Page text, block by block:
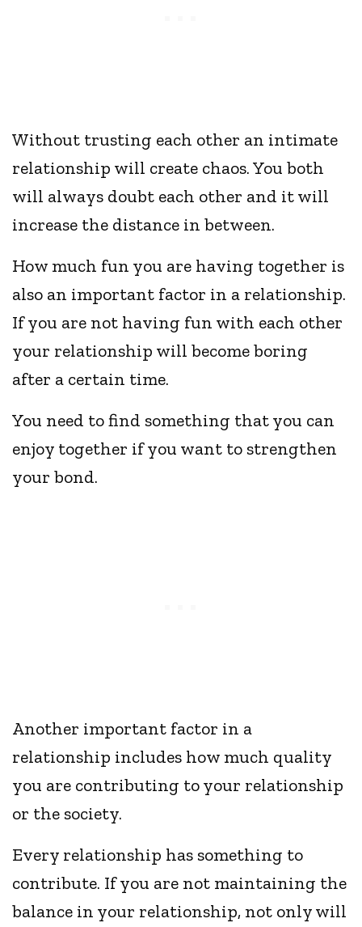
Without trusting each other an intimate
relationship will create chaos. You both
will always doubt each other and it will
increase the distance in between.
How much fun you are having together is
also an important factor in a relationship.
If you are not having fun with each other
your relationship will become boring
after a certain time.
You need to find something that you can
enjoy together if you want to strengthen
your bond.
Another important factor in a
relationship includes how much quality
you are contributing to your relationship
or the society.
Every relationship has something to
contribute. If you are not maintaining the
balance in your relationship, not only will